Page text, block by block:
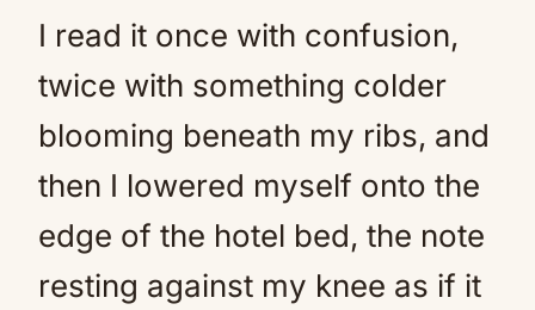
I read it once with confusion,
twice with something colder
blooming beneath my ribs, and
then I lowered myself onto the
edge of the hotel bed, the note
resting against my knee as if it